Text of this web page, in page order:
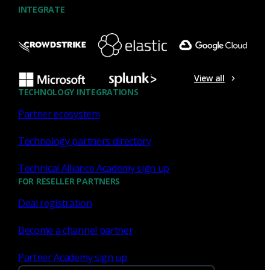
INTEGRATE
View all
TECHNOLOGY INTEGRATIONS
Partner ecosystem
Technology partners directory
Technical Alliance Academy sign up
FOR RESELLER PARTNERS
Deal registration
Become a channel partner
Partner Academy sign up
What the Black Hat NOC taught
me about MCP & agentic SOCs
(Chapter 3 of 4)
Discover what defending the Black Hat NOC taught me
agentic SOC and accelerate threat hunting.
James Pope